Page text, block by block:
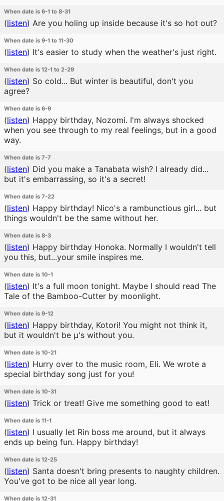
When date is 6-1 to 8-31
(listen) Are you holing up inside because it's so hot out?
When date is 9-1 to 11-30
(listen) It's easier to study when the weather's just right.
When date is 12-1 to 2-29
(listen) So cold... But winter is beautiful, don't you
agree?
When date is 6-9
(listen) Happy birthday, Nozomi. I'm always shocked
when you see through to my real feelings, but in a good
way.
When date is 7-7
(listen) Did you make a Tanabata wish? I already did...
but it's embarrassing, so it's a secret!
When date is 7-22
(listen) Happy birthday! Nico's a rambunctious girl... but
things wouldn't be the same without her.
When date is 8-3
(listen) Happy birthday Honoka. Normally I wouldn't tell
you this, but...your smile inspires me.
When date is 10-1
(listen) It's a full moon tonight. Maybe I should read The
Tale of the Bamboo-Cutter by moonlight.
When date is 9-12
(listen) Happy birthday, Kotori! You might not think it,
but it wouldn't be μ's without you.
When date is 10-21
(listen) Hurry over to the music room, Eli. We wrote a
special birthday song just for you!
When date is 10-31
(listen) Trick or treat! Give me something good to eat!
When date is 11-1
(listen) I usually let Rin boss me around, but it always
ends up being fun. Happy birthday!
When date is 12-25
(listen) Santa doesn't bring presents to naughty children.
You've got to be nice all year long.
When date is 12-31